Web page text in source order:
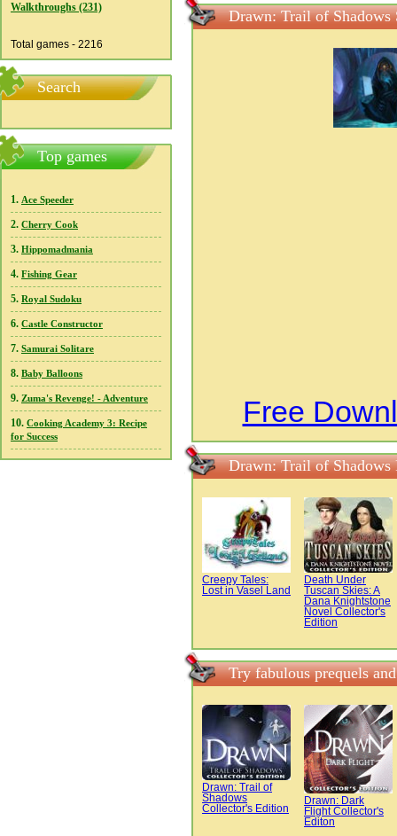
Walkthroughs (231)
Total games - 2216
Search
Top games
1. Ace Speeder
2. Cherry Cook
3. Hippomadmania
4. Fishing Gear
5. Royal Sudoku
6. Castle Constructor
7. Samurai Solitare
8. Baby Balloons
9. Zuma's Revenge! - Adventure
10. Cooking Academy 3: Recipe
for Success
Drawn: Trail of Shadows
Free
Drawn: Trail of Shadows
Creepy Tales:
Lost in Vasel Land
Death Under
Tuscan Skies: A
Dana Knightstone
Novel Collector's
Edition
Try fabulous prequels
Drawn: Trail of
Shadows
Collector's Edition
Drawn: Dark
Flight Collector's
Editon